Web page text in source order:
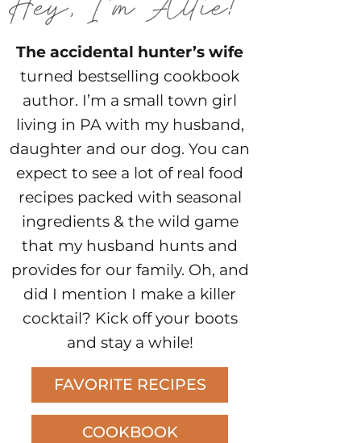
The accidental hunter’s wife
turned bestselling cookbook
author. I’m a small town girl
living in PA with my husband,
daughter and our dog. You can
expect to see a lot of real food
recipes packed with seasonal
ingredients & the wild game
that my husband hunts and
provides for our family. Oh, and
did I mention I make a killer
cocktail? Kick off your boots
and stay a while!
FAVORITE RECIPES
COOKBOOK